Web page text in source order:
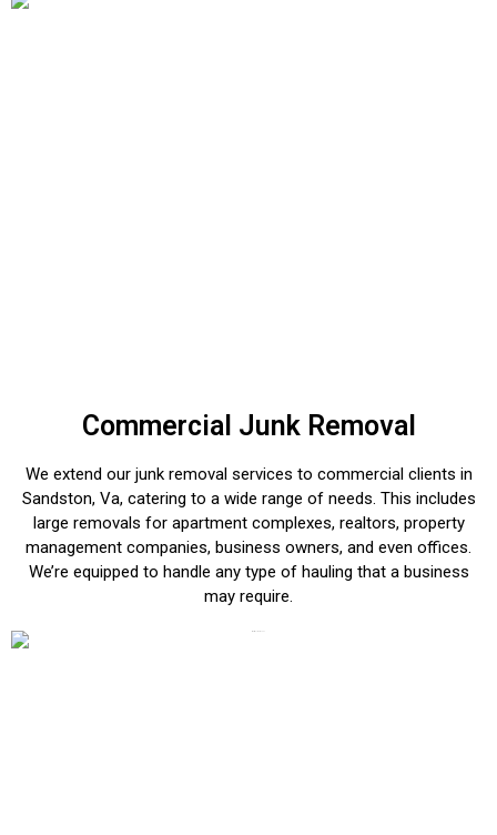
Commercial Junk Removal
We extend our junk removal services to commercial clients in
Sandston, Va, catering to a wide range of needs. This includes
large removals for apartment complexes, realtors, property
management companies, business owners, and even offices.
We’re equipped to handle any type of hauling that a business
may require.